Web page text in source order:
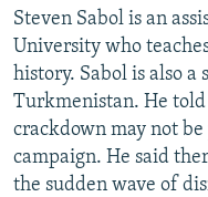
Steven Sabol is an
University who
history. Sabol is also a
Turkmenistan. He told
crackdown may not
campaign. He said
the sudden wave of